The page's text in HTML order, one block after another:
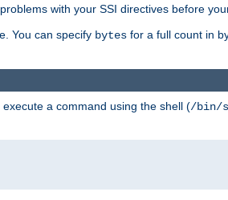
with your SSI directives before
You can specify bytes for a full count in
a command using the shell (/bin/